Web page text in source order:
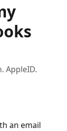
AppleID.
an email